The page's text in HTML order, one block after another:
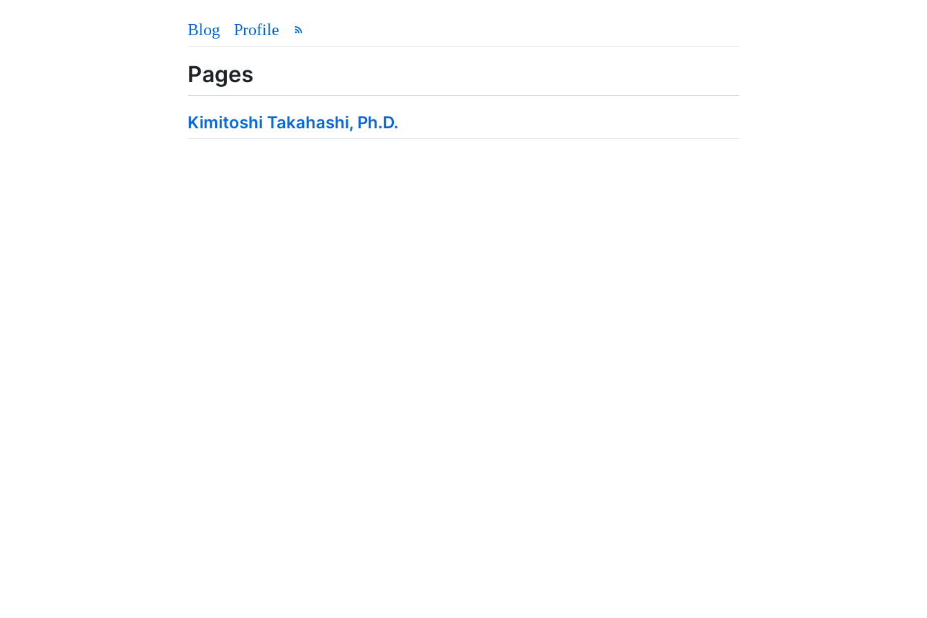
Blog Profile
Pages
Kimitoshi Takahashi, Ph.D.